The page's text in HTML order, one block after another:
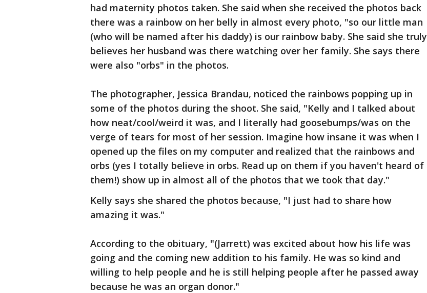
had maternity photos taken. She said when she received the photos back
there was a rainbow on her belly in almost every photo, "so our little man
(who will be named after his daddy) is our rainbow baby. She said she truly
believes her husband was there watching over her family. She says there
were also "orbs" in the photos.
The photographer, Jessica Brandau, noticed the rainbows popping up in
some of the photos during the shoot. She said, "Kelly and I talked about
how neat/cool/weird it was, and I literally had goosebumps/was on the
verge of tears for most of her session. Imagine how insane it was when I
opened up the files on my computer and realized that the rainbows and
orbs (yes I totally believe in orbs. Read up on them if you haven't heard of
them!) show up in almost all of the photos that we took that day."
Kelly says she shared the photos because, "I just had to share how
amazing it was."
According to the obituary, "(Jarrett) was excited about how his life was
going and the coming new addition to his family. He was so kind and
willing to help people and he is still helping people after he passed away
because he was an organ donor."